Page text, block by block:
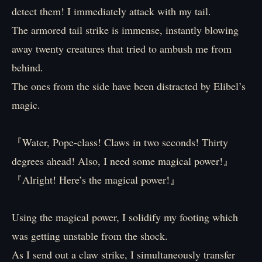
detect them! I immediately attack with my tail.
The armored tail strike is immense, instantly blowing
away twenty creatures that tried to ambush me from
behind.
The ones from the side have been distracted by Elibel’s
magic.
『Water, Pope-class! Claws in two seconds! Thirty
degrees ahead! Also, I need some magical power!』
『Alright! Here’s the magical power!』
Using the magical power, I solidify my footing which
was getting unstable from the shock.
As I send out a claw strike, I simultaneously transfer